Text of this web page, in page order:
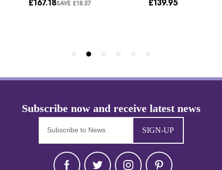
SIGN-UP